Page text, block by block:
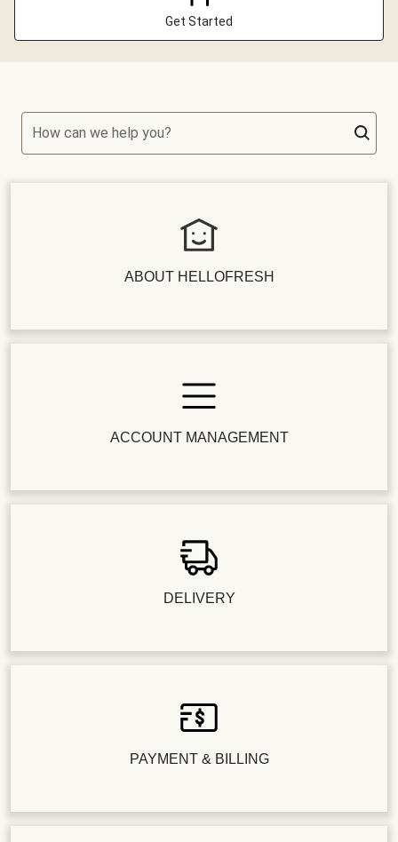
Get Started
How can we help you?
ABOUT HELLOFRESH
ACCOUNT MANAGEMENT
DELIVERY
PAYMENT & BILLING